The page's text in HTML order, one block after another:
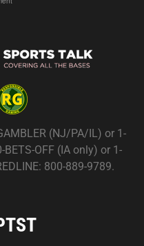
(NJ/PA/IL) or 1-
OFF (IA only) or 1-
800-889-9789.